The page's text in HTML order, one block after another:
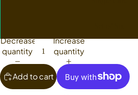
Decrease
quantity
Increase
quantity
Add to cart